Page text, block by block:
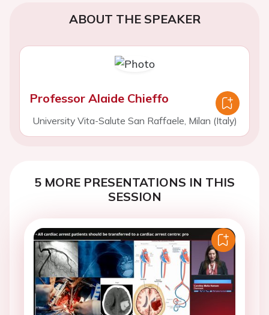
ABOUT THE SPEAKER
Professor Alaide Chieffo
University Vita-Salute San Raffaele, Milan (Italy)
5 MORE PRESENTATIONS IN THIS
SESSION